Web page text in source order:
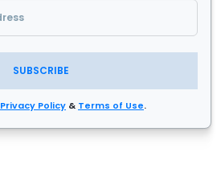
SUBSCRIBE
Privacy Policy & Terms of Use.